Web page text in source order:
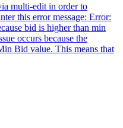
multi-edit in order to
this error message: Error:
bid is higher than min
occurs because the
Bid value. This means that